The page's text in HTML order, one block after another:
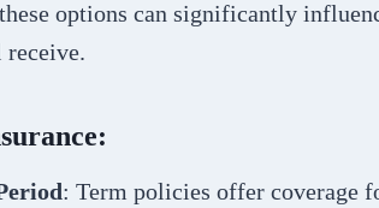
options can significantly
: Term policies offer coverage